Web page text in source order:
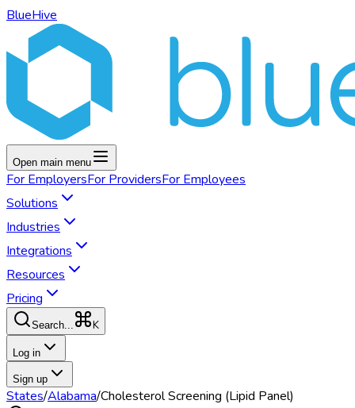
BlueHive
Open main menu
For EmployersFor ProvidersFor Employees
Solutions
Industries
Integrations
Resources
Pricing
Search... K
Log in
Sign up
States/Alabama/Cholesterol Screening (Lipid Panel)